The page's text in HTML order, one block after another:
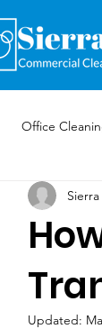
Office
Updated: